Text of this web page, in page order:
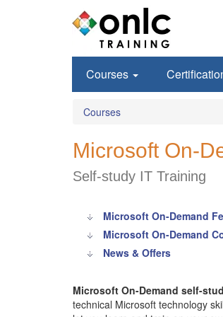
Courses
Courses
Microsoft On-
Self-study IT Training
Microsoft On-Demand
Microsoft On-Demand
News & Offers
Microsoft On-Demand self-
technical Microsoft technology